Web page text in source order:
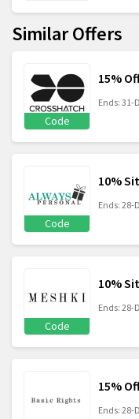
Similar Offers
Code
15%
Ends: 31-
Code
10%
Ends: 28-
Code
10%
Ends: 28-
15%
Ends: 28-